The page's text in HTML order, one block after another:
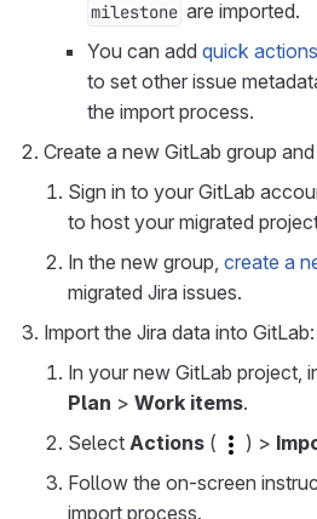
milestone are imported.
You can add quick actions
to set other issue
the import process.
Create a new GitLab group
Sign in to your GitLab
to host your migrated
In the new group, create a
migrated Jira issues.
Import the Jira data into GitLab:
In your new GitLab project,
Plan > Work items.
Select Actions ( ) >
Follow the on-screen
import process.